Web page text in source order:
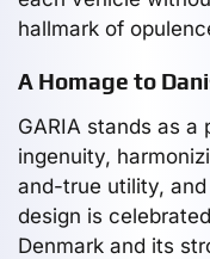
hallmark of
A Homage to
GARIA stands as a
ingenuity,
and-true utility,
design is
Denmark and its